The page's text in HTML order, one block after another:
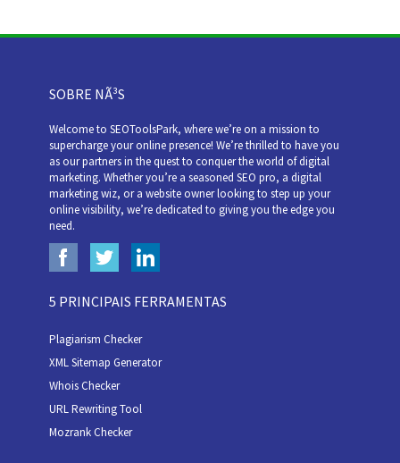
SOBRE NÃ³S
Welcome to SEOToolsPark, where we’re on a mission to
supercharge your online presence! We’re thrilled to have you
as our partners in the quest to conquer the world of digital
marketing. Whether you’re a seasoned SEO pro, a digital
marketing wiz, or a website owner looking to step up your
online visibility, we’re dedicated to giving you the edge you
need.
5 PRINCIPAIS FERRAMENTAS
Plagiarism Checker
XML Sitemap Generator
Whois Checker
URL Rewriting Tool
Mozrank Checker